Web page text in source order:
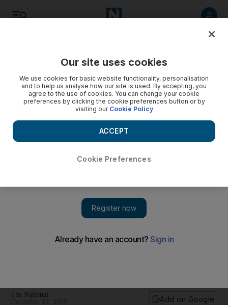
Europe
The National
Add on Google
Our site uses cookies
We use cookies for basic website functionality, personalisation
and to help us analyse how our site is used. By accepting, you
agree to the use of cookies. You can change your cookie
preferences by clicking the cookie preferences button or by
visiting our Cookie Policy
Cookie Preferences
ACCEPT